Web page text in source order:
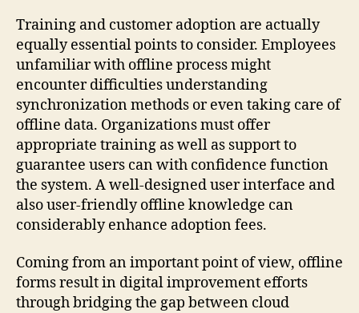
Training and customer adoption are actually
equally essential points to consider. Employees
unfamiliar with offline process might
encounter difficulties understanding
synchronization methods or even taking care of
offline data. Organizations must offer
appropriate training as well as support to
guarantee users can with confidence function
the system. A well-designed user interface and
also user-friendly offline knowledge can
considerably enhance adoption fees.
Coming from an important point of view, offline
forms result in digital improvement efforts
through bridging the gap between cloud